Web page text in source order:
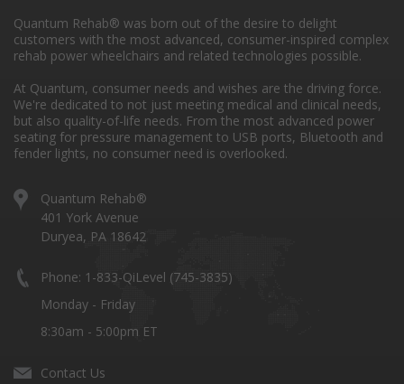
Quantum Rehab® was born out of the desire to delight
customers with the most advanced, consumer-inspired complex
rehab power wheelchairs and related technologies possible.
At Quantum, consumer needs and wishes are the driving force.
We're dedicated to not just meeting medical and clinical needs,
but also quality-of-life needs. From the most advanced power
seating for pressure management to USB ports, Bluetooth and
fender lights, no consumer need is overlooked.
Quantum Rehab®
401 York Avenue
Duryea, PA 18642
Phone: 1-833-QiLevel (745-3835)
Monday - Friday
8:30am - 5:00pm ET
Contact Us